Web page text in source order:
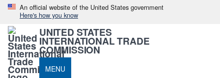
An official website of the United States government
Here's how you know
UNITED STATES
INTERNATIONAL TRADE
COMMISSION
MENU